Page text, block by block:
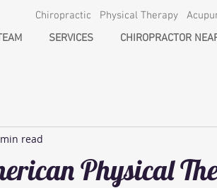
SERVICES CHIROPRACTOR
Chiropractic Physical Therapy
Physical
read